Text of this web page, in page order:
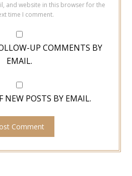
and website in this browser for the
time I comment.
UP COMMENTS BY
EMAIL.
NEW POSTS BY EMAIL.